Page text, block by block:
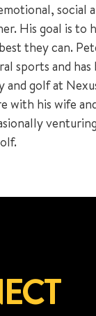
social
His goal is to
they can.
sports and
golf at
with his wife